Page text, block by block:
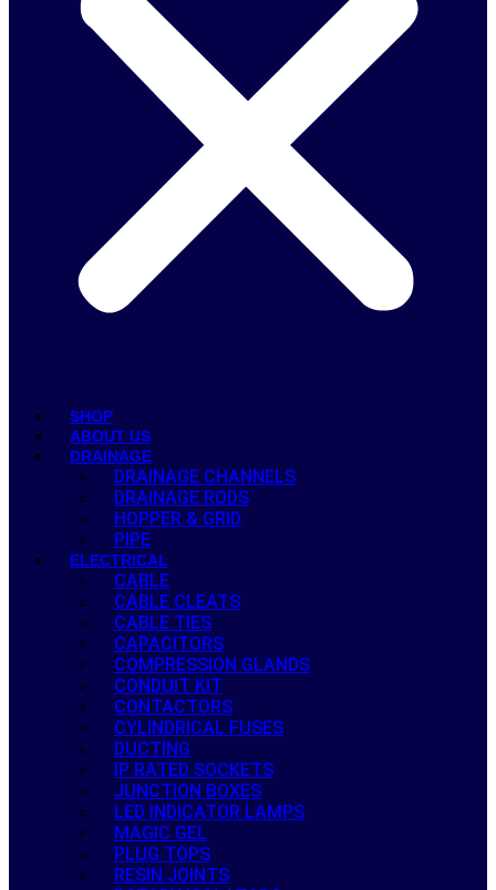
SHOP
ABOUT US
DRAINAGE
DRAINAGE CHANNELS
DRAINAGE RODS
HOPPER & GRID
PIPE
ELECTRICAL
CABLE
CABLE CLEATS
CABLE TIES
CAPACITORS
COMPRESSION GLANDS
CONDUIT KIT
CONTACTORS
CYLINDRICAL FUSES
DUCTING
IP RATED SOCKETS
JUNCTION BOXES
LED INDICATOR LAMPS
MAGIC GEL
PLUG TOPS
RESIN JOINTS